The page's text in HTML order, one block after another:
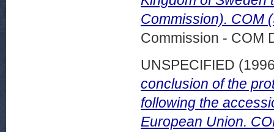
Commission). COM
Commission - COM
UNSPECIFIED
conclusion of the
following the
European Union.